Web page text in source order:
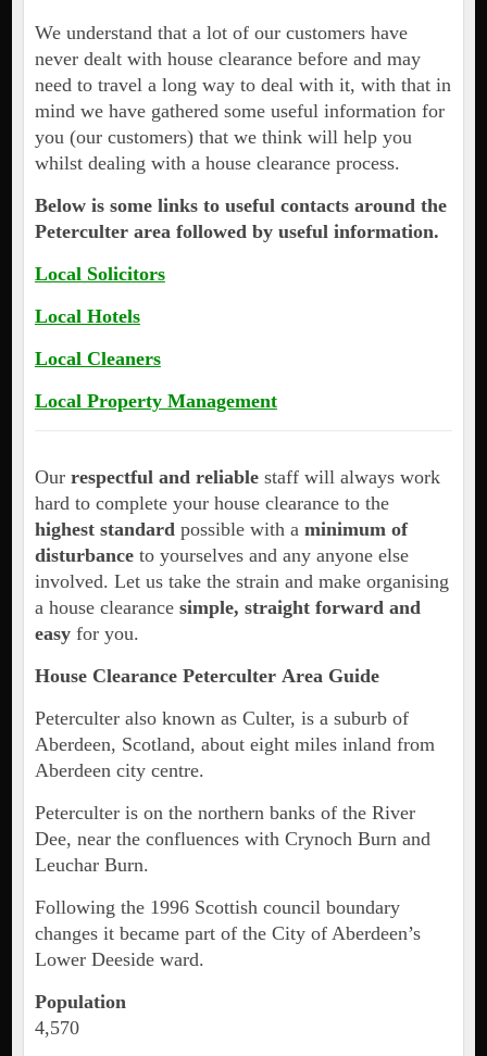
We understand that a lot of our customers have
never dealt with house clearance before and may
need to travel a long way to deal with it, with that in
mind we have gathered some useful information for
you (our customers) that we think will help you
whilst dealing with a house clearance process.
Below is some links to useful contacts around the
Peterculter area followed by useful information.
Local Solicitors
Local Hotels
Local Cleaners
Local Property Management
Our respectful and reliablestaff will always work
hard to complete your house clearance to the
highest standardpossible with a minimum of
disturbanceto yourselves and any anyone else
involved. Let us take the strain and make organising
a house clearance simple, straight forward and
easyfor you.
House Clearance Peterculter Area Guide
Peterculter also known as Culter, is a suburb of
Aberdeen, Scotland, about eight miles inland from
Aberdeen city centre.
Peterculter is on the northern banks of the River
Dee, near the confluences with Crynoch Burn and
Leuchar Burn.
Following the 1996 Scottish council boundary
changes it became part of the City of Aberdeen’s
Lower Deeside ward.
Population
4,570